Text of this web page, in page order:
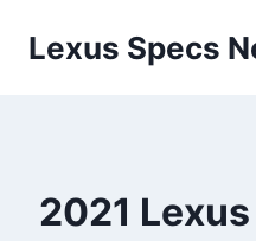
Lexus Specs
2021